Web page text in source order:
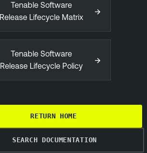
Tenable Software
Release Lifecycle Matrix
→
Tenable Software
Release Lifecycle Policy
→
RETURN HOME
SEARCH DOCUMENTATION